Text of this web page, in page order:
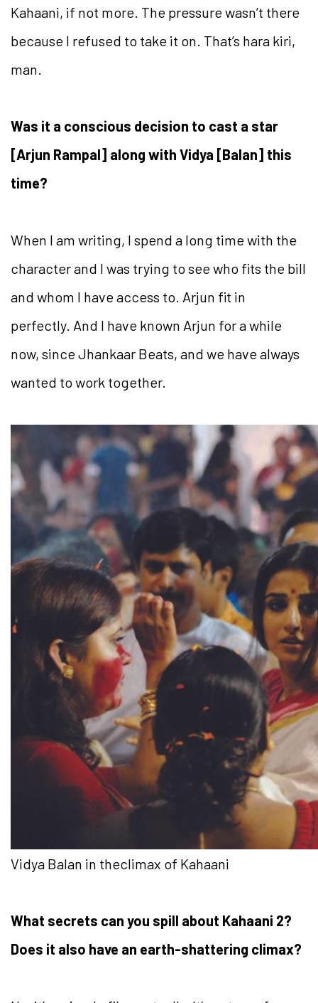
Kahaani, if not more. The pressure wasn’t there
because I refused to take it on. That’s hara kiri,
man.
Was it a conscious decision to cast a star
[Arjun Rampal] along with Vidya [Balan] this
time?
When I am writing, I spend a long time with the
character and I was trying to see who fits the bill
and whom I have access to. Arjun fit in
perfectly. And I have known Arjun for a while
now, since Jhankaar Beats, and we have always
wanted to work together.
Vidya Balan in theclimax of Kahaani
What secrets can you spill about Kahaani 2?
Does it also have an earth-shattering climax?